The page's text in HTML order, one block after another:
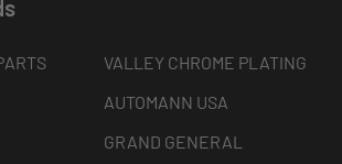
VALLEY CHROME PLATING
AUTOMANN USA
GRAND GENERAL